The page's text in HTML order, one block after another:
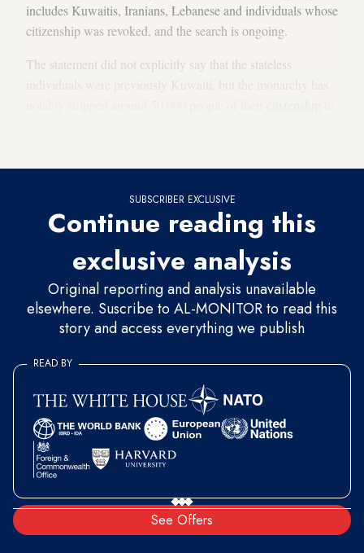
includes Kuwaitis, Iranians, Lebanese and individuals whose
citizenship was revoked, and the search is ongoing.
The statement did not explicitly say that the stateless
SUBSCRIBER EXCLUSIVE
Continue reading this
exclusive analysis
Original reporting and analysis unavailable
elsewhere. Suscribe to AL-MONITOR to read this
story and access everything we publish
See Offers
READ BY